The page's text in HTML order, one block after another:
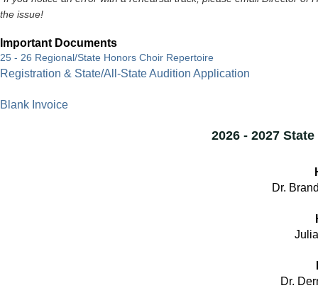
the issue!
Important Documents
25 - 26 Regional/State Honors Choir Repertoire
Registration & State/All-State Audition Application
Blank Invoice
2026 - 2027
Dr.
Dr.